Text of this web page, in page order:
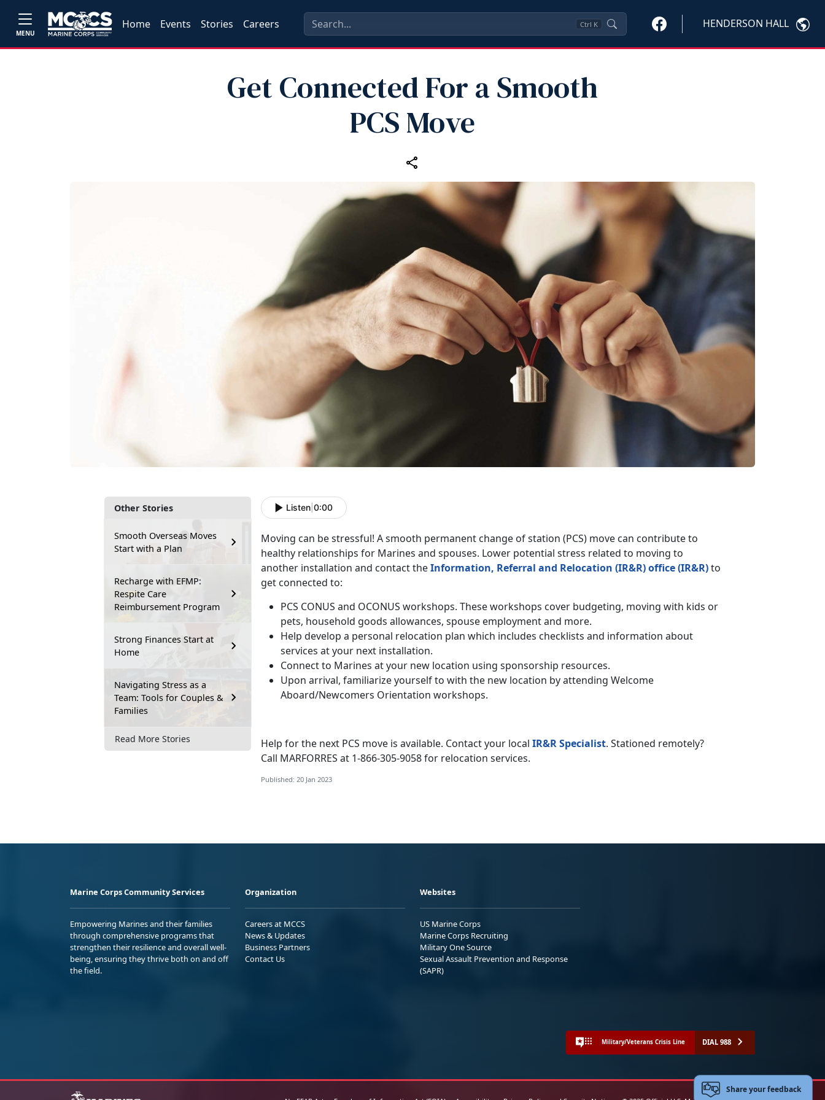
MENU
Home Events Stories Careers Ctrl K HENDERSON HALL
Get Connected For a Smooth
PCS Move
Other Stories
Smooth Overseas Moves
Start with a Plan
Recharge with EFMP:
Respite Care
Reimbursement Program
Strong Finances Start at
Home
Navigating Stress as a
Team: Tools for Couples &
Families
Read More Stories
Listen 0:00
Moving can be stressful! A smooth permanent change of station (PCS) move can contribute to
healthy relationships for Marines and spouses. Lower potential stress related to moving to
another installation and contact theInformation, Referral and Relocation (IR&R) office (IR&R)to
get connected to:
PCS CONUS and OCONUS workshops. These workshops cover budgeting, moving with kids or
pets, household goods allowances, spouse employment and more.
Help develop a personal relocation plan which includes checklists and information about
services at your next installation.
Connect to Marines at your new location using sponsorship resources.
Upon arrival, familiarize yourself to with the new location by attending Welcome
Aboard/Newcomers Orientation workshops.
Help for the next PCS move is available. Contact your local IR&R Specialist. Stationed remotely?
Call MARFORRES at 1-866-305-9058 for relocation services.
Published: 20 Jan 2023
Marine Corps Community Services
Empowering Marines and their families
through comprehensive programs that
strengthen their resilience and overall well-
being, ensuring they thrive both on and off
the field.
Organization
Careers at MCCS
News & Updates
Business Partners
Contact Us
Websites
US Marine Corps
Marine Corps Recruiting
Military One Source
Sexual Assault Prevention and Response
(SAPR)
Military/Veterans Crisis Line DIAL 988
Share your feedback